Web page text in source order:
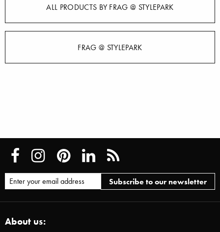
ALL PRODUCTS BY FRAG @ STYLEPARK
FRAG @ STYLEPARK
About us: